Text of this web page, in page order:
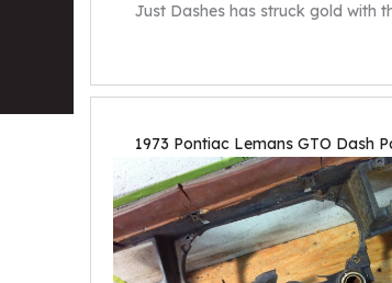
Just Dashes has struck gold with
1973 Pontiac Lemans GTO Dash